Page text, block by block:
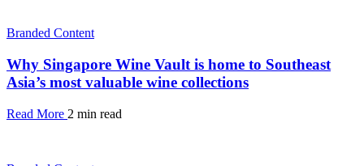
Branded Content
Why Singapore Wine Vault is home to Southeast
Asia’s most valuable wine collections
Read More 2 min read